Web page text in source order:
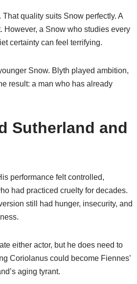
quality suits Snow perfectly. A
However, a Snow who studies every
certainty can feel terrifying.
Snow. Blyth played ambition,
result: a man who has already
Sutherland and
performance felt controlled,
had practiced cruelty for decades.
still had hunger, insecurity, and
either actor, but he does need to
Coriolanus could become Fiennes’
aging tyrant.